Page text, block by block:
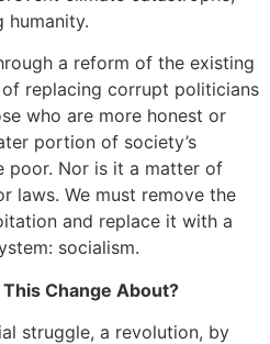
humanity.
a reform of the existing
replacing corrupt politicians
who are more honest or
portion of society’s
poor. Nor is it a matter of
laws. We must remove the
and replace it with a
socialism.
Change About?
struggle, a revolution, by